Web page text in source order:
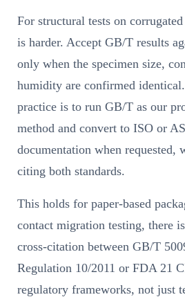
For structural tests on
is harder. Accept GB/T results
only when the specimen size,
humidity are confirmed
practice is to run GB/T as our
method and convert to ISO or
documentation when requested,
citing both standards.
This holds for paper-based
contact migration testing, there
cross-citation between GB/T
Regulation 10/2011 or FDA 21
regulatory frameworks, not just